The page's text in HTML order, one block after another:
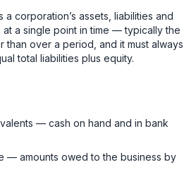
corporation’s assets, liabilities and
at a single point in time — typically the
over a period, and it must always
total liabilities plus equity.
— cash on hand and in bank
— amounts owed to the business by